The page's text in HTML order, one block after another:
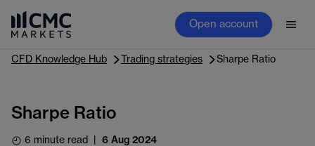
Open account
CFD Knowledge Hub Trading strategies Sharpe Ratio
Sharpe Ratio
6 minute read 6 Aug 2024